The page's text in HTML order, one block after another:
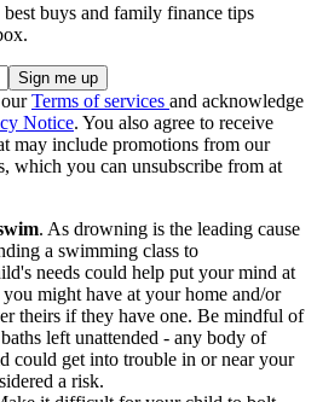
buys and family finance tips
Terms of services and acknowledge
Notice. You also agree to receive
may include promotions from our
which you can unsubscribe from at
. As drowning is the leading cause
a swimming class to
needs could help put your mind at
you might have at your home and/or
theirs if they have one. Be mindful of
left unattended - any body of
could get into trouble in or near your
a risk.